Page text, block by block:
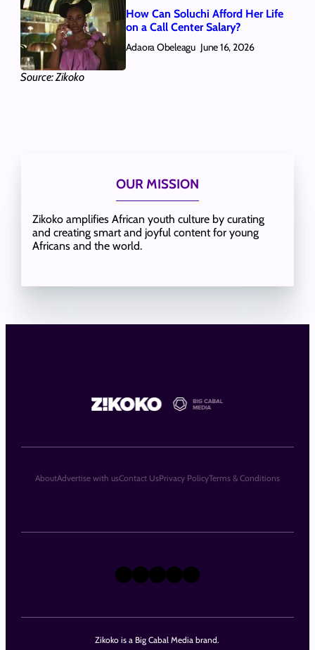
Source: Zikoko
How Can Soluchi Afford Her Life
on a Call Center Salary?
Adaora Obeleagu June 16, 2026
OUR MISSION
Zikoko amplifies African youth culture by curating
and creating smart and joyful content for young
Africans and the world.
Zikoko is a Big Cabal Media brand.
X Instagram
TikTok
LinkedIn
Facebook
AboutAdvertise with usContact UsPrivacy PolicyTerms & Conditions